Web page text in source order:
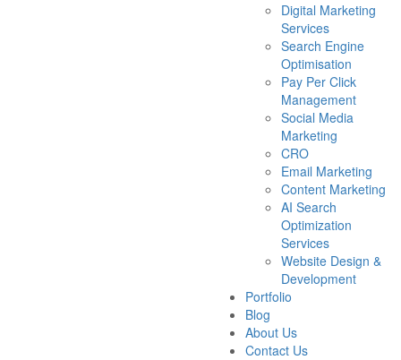
Digital Marketing
Services
Search Engine
Optimisation
Pay Per Click
Management
Social Media
Marketing
CRO
Email Marketing
Content Marketing
AI Search
Optimization
Services
Website Design &
Development
Portfolio
Blog
About Us
Contact Us